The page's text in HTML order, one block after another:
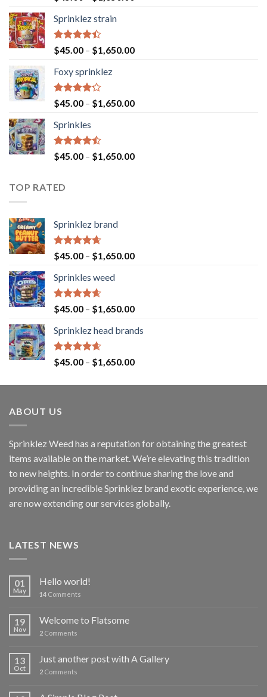
out of 5
Sprinklez strain
Rated
4.40
of 5
$45.00 – $1,650.00
Foxy sprinklez
Rated
4.23
of 5
$45.00 – $1,650.00
Sprinkles
Rated
4.43
$45.00 – $1,650.00
TOP RATED
Sprinklez brand
Rated4.63
out of 5
$45.00 – $1,650.00
Sprinkles weed
Rated4.60
out of 5
$45.00 – $1,650.00
Sprinklez head brands
Rated4.60
out of 5
$45.00 – $1,650.00
ABOUT US
Sprinklez Weed has a reputation for obtaining the greatest
items available on the market. We’re elevating this tradition
to new heights. In order to continue sharing the love and
providing an incredible Sprinklez brand exotic experience, we
are now extending our services globally.
LATEST NEWS
01
May
Hello world!
14 Comments
19
Nov
Welcome to Flatsome
2 Comments
13
Oct
Just another post with A Gallery
2 Comments